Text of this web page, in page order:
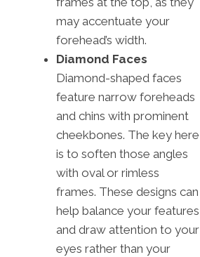
may accentuate your
forehead’s width.
Diamond Faces
Diamond-shaped faces
feature narrow foreheads
and chins with prominent
cheekbones. The key here
is to soften those angles
with oval or rimless
frames. These designs can
help balance your features
and draw attention to your
eyes rather than your